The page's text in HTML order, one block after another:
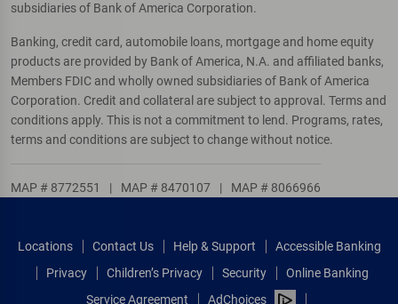
subsidiaries of Bank of America Corporation.
Banking, credit card, automobile loans, mortgage and home equity
products are provided by Bank of America, N.A. and affiliated banks,
Members FDIC and wholly owned subsidiaries of Bank of America
Corporation. Credit and collateral are subject to approval. Terms and
conditions apply. This is not a commitment to lend. Programs, rates,
terms and conditions are subject to change without notice.
MAP # 8772551 | MAP # 8470107 | MAP # 8066966
Locations Contact Us Help & Support
Accessible Banking
Privacy
Children’s Privacy Security
Online Banking
Service Agreement
AdChoices